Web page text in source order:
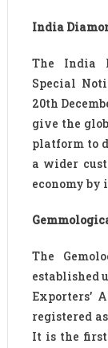
India
The India
Special
20th
give the
platform to
a wider
economy by
The
established
Exporters’
registered
It is the first